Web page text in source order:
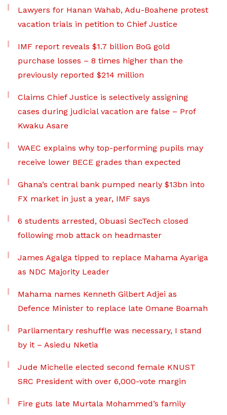
Lawyers for Hanan Wahab, Adu-Boahene protest
vacation trials in petition to Chief Justice
IMF report reveals $1.7 billion BoG gold
purchase losses – 8 times higher than the
previously reported $214 million
Claims Chief Justice is selectively assigning
cases during judicial vacation are false – Prof
Kwaku Asare
WAEC explains why top-performing pupils may
receive lower BECE grades than expected
Ghana’s central bank pumped nearly $13bn into
FX market in just a year, IMF says
6 students arrested, Obuasi SecTech closed
following mob attack on headmaster
James Agalga tipped to replace Mahama Ayariga
as NDC Majority Leader
Mahama names Kenneth Gilbert Adjei as
Defence Minister to replace late Omane Boamah
Parliamentary reshuffle was necessary, I stand
by it – Asiedu Nketia
Jude Michelle elected second female KNUST
SRC President with over 6,000-vote margin
Fire guts late Murtala Mohammed’s family